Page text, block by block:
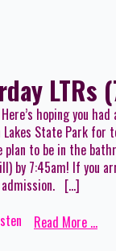
LTRs
hoping you
State Park for
plan to be in the
by 7:45am! If you
admission. […]
Read More ...